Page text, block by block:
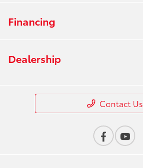
Financing
Dealership
Contact Us